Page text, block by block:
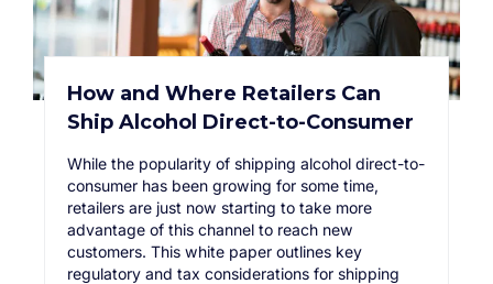
How and Where Retailers Can
Ship Alcohol Direct-to-Consumer
While the popularity of shipping alcohol direct-to-
consumer has been growing for some time,
retailers are just now starting to take more
advantage of this channel to reach new
customers. This white paper outlines key
regulatory and tax considerations for shipping